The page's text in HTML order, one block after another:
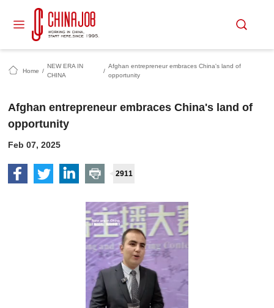
Home /
NEW ERA IN
CHINA
/
Afghan entrepreneur embraces China's land of
opportunity
Afghan entrepreneur embraces China's land of
opportunity
Feb 07, 2025
2911